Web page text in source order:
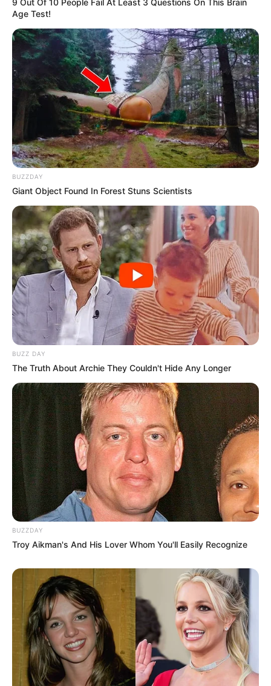
9 Out Of 10 People Fail At Least 3 Questions On This Brain
Age Test!
BUZZDAY
Giant Object Found In Forest Stuns Scientists
BUZZ DAY
The Truth About Archie They Couldn't Hide Any Longer
BUZZDAY
Troy Aikman's And His Lover Whom You'll Easily Recognize